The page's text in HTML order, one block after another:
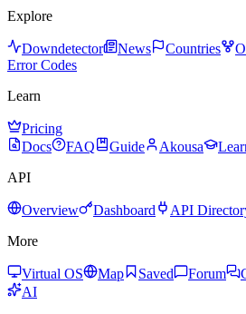
Explore
Downdetector News Countries
Error Codes
Learn
Pricing
Docs
FAQ Guide Akousa
API
Overview Dashboard
API
More
Virtual OS Map Saved Forum
AI